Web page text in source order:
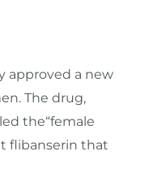
approved a new
The drug,
the“female
flibanserin that